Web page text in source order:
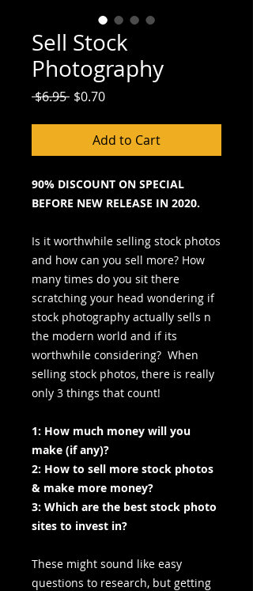
Sell Stock
Photography
$6.95 Regular
$0.70Sale
Add to Cart
90% DISCOUNT ON SPECIAL
BEFORE NEW RELEASE IN 2020.
Is it worthwhile selling stock photos
and how can you sell more? How
many times do you sit there
scratching your head wondering if
stock photography actually sells n
the modern world and if its
worthwhile considering? When
selling stock photos, there is really
only 3 things that count!
1: How much money will you
make (if any)?
2: How to sell more stock photos
& make more money?
3: Which are the best stock photo
sites to invest in?
These might sound like easy
questions to research, but getting